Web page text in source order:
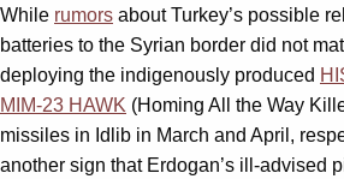
While rumors about Turkey’s possible
batteries to the Syrian border did not
deploying the indigenously produced
MIM-23 HAWK (Homing All the Way
missiles in Idlib in March and April,
another sign that Erdogan’s ill-advised